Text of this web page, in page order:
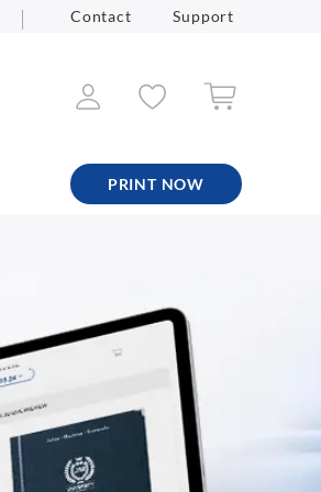
Contact Support
PRINT NOW